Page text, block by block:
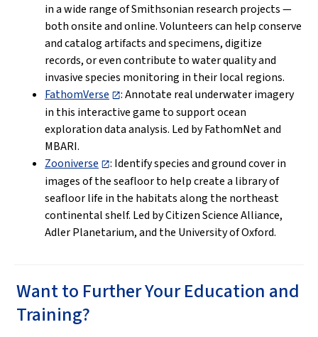
in a wide range of Smithsonian research projects —
both onsite and online. Volunteers can help conserve
and catalog artifacts and specimens, digitize
records, or even contribute to water quality and
invasive species monitoring in their local regions.
FathomVerse
: Annotate real underwater imagery
in this interactive game to support ocean
exploration data analysis. Led by FathomNet and
MBARI.
Zooniverse
: Identify species and ground cover in
images of the seafloor to help create a library of
seafloor life in the habitats along the northeast
continental shelf. Led by Citizen Science Alliance,
Adler Planetarium, and the University of Oxford.
Want to Further Your Education and
Training?